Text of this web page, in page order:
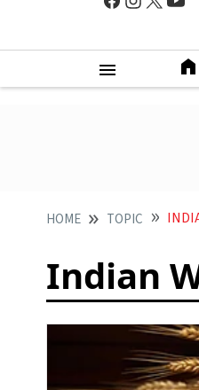
HOME TOPIC
Indian